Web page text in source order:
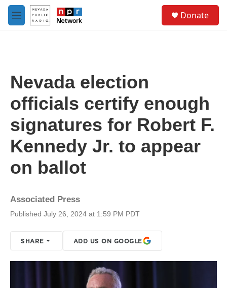
Skip to main content
M
e
Donate
Nevada election
officials certify enough
signatures for Robert F.
Kennedy Jr. to appear
on ballot
Associated Press
Published July 26, 2024 at 1:59 PM PDT
SHARE ADD US ON GOOGLE